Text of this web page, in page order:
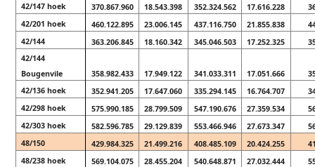
42/147 hoek
370.867.960 18.543.398 352.324.562 17.616.228
42/201 hoek
460.122.895 23.006.145 437.116.750 21.855.838
42/144
363.206.845 18.160.342 345.046.503 17.252.325
42/144
Bougenvile
358.982.433 17.949.122 341.033.311 17.051.666
42/136 hoek
352.941.205 17.647.060 335.294.145 16.764.707
42/298 hoek
575.990.185 28.799.509 547.190.676 27.359.534
42/303 hoek
582.596.785 29.129.839 553.466.946 27.673.347
48/150
429.984.325 21.499.216 408.485.109 20.424.255
48/238 hoek
569.104.075 28.455.204 540.648.871 27.032.444